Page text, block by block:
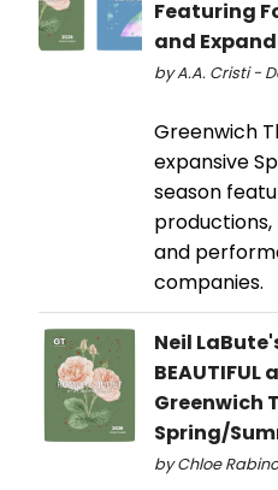
Featuring
and
by A.A. Cristi -
Greenwich
expansive
season
productions,
and
companies.
Neil
Greenwich
Spring/
by Chloe